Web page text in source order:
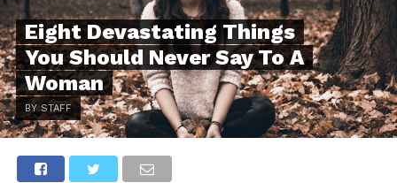
Eight Devastating Things
You Should Never Say To A
Woman
BY STAFF